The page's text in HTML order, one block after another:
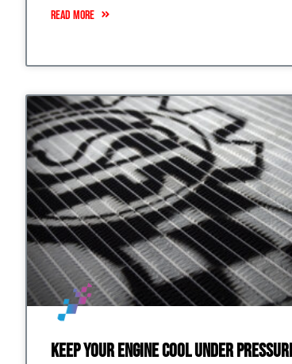
READ MORE
Keep Your Engine Cool Under